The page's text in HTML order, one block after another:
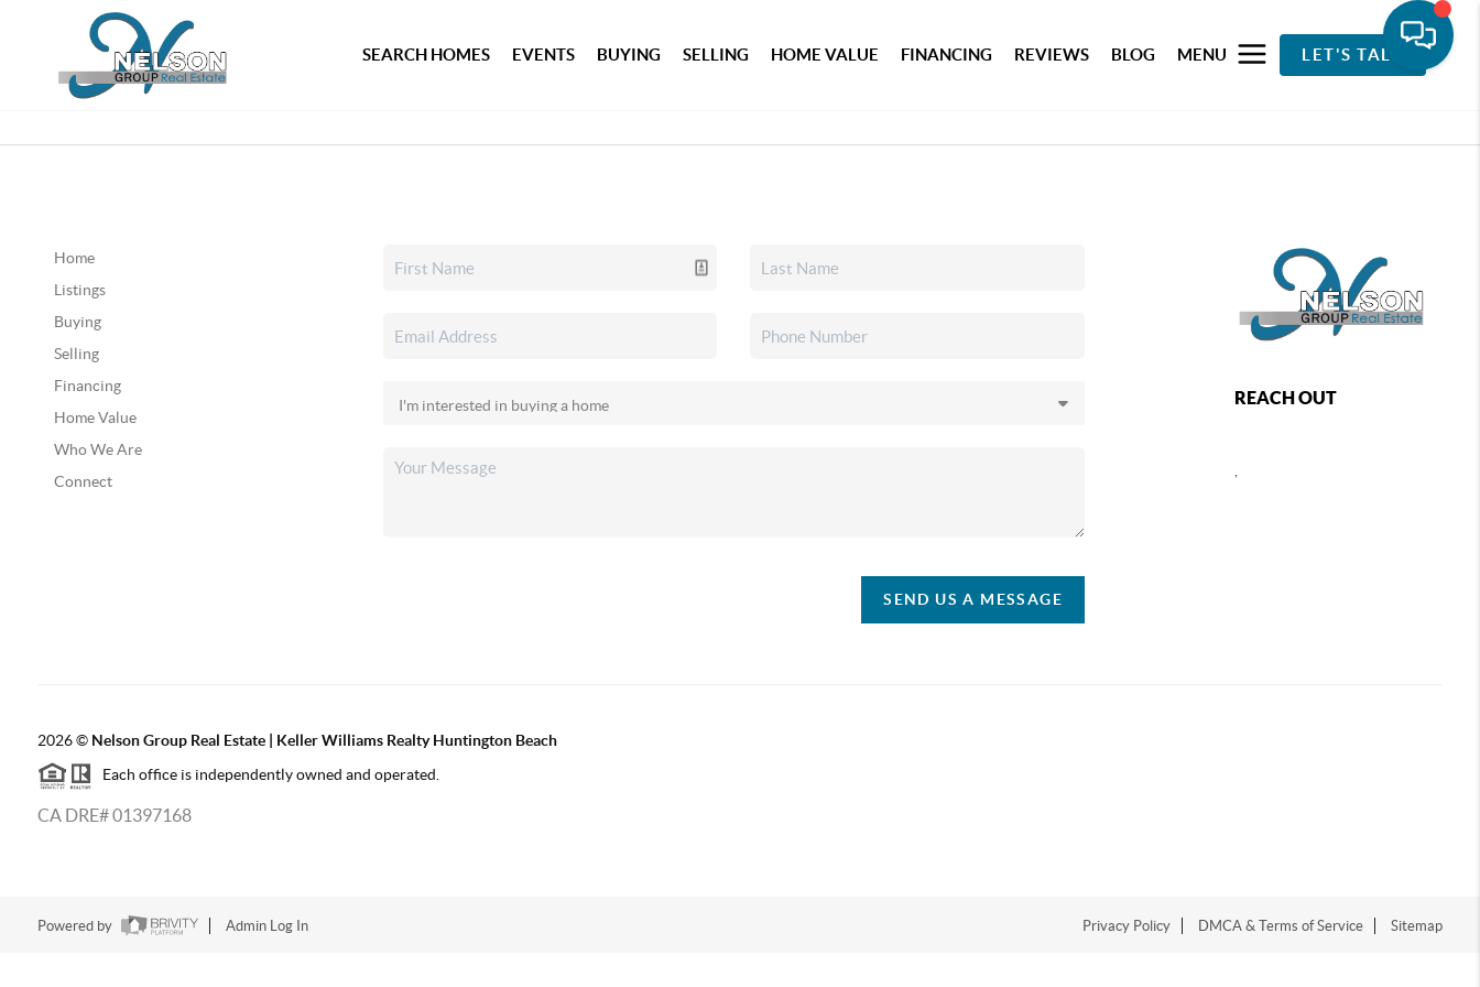
SEARCH HOMES EVENTS BUYING SELLING HOME VALUE FINANCING REVIEWS BLOG MENU LET'S TALK
Home
Listings
Buying
Selling
Financing
Home Value
Who We Are
Connect
SEND US A MESSAGE
REACH OUT
2026© Nelson Group Real Estate | Keller Williams Realty Huntington Beach
Each office is independently owned and operated.
CA DRE# 01397168
Powered by Admin Log In Privacy Policy DMCA & Terms of Service Sitemap